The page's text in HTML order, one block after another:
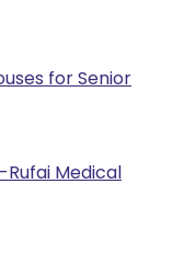
for Senior
Medical